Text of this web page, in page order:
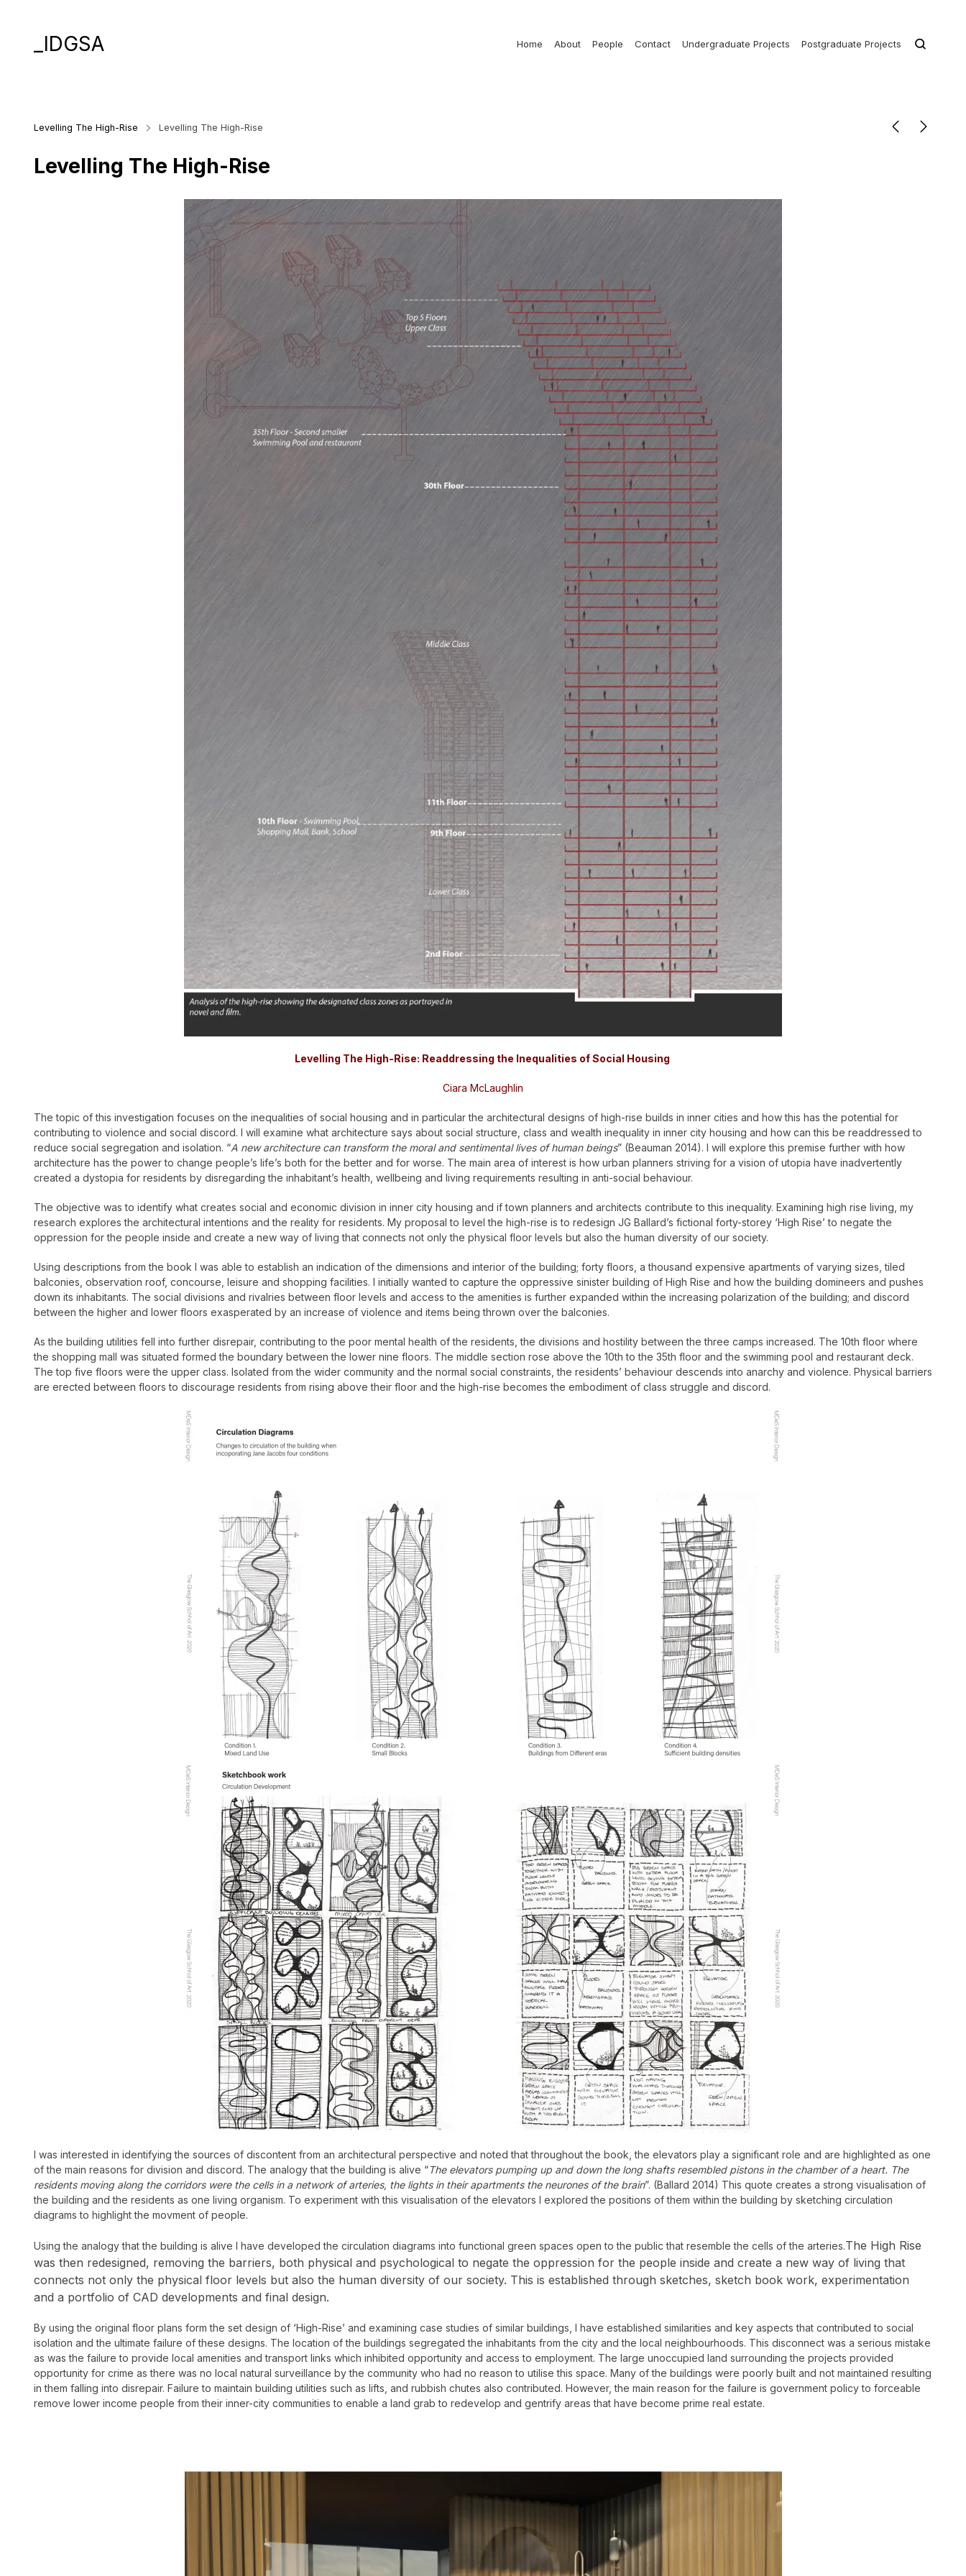
_IDGSA Home About People Contact Undergraduate Projects Postgraduate Projects
Levelling The High-Rise Levelling The High-Rise
Levelling The High-Rise
Levelling The High-Rise: Readdressing the Inequalities of Social Housing
Ciara McLaughlin
The topic of this investigation focuses on the inequalities of social housing and in particular the architectural designs of high-rise builds in inner cities and how this has the potential for
contributing to violence and social discord. I will examine what architecture says about social structure, class and wealth inequality in inner city housing and how can this be readdressed to
reduce social segregation and isolation. “A new architecture can transform the moral and sentimental lives of human beings” (Beauman 2014). I will explore this premise further with how
architecture has the power to change people’s life’s both for the better and for worse. The main area of interest is how urban planners striving for a vision of utopia have inadvertently
created a dystopia for residents by disregarding the inhabitant’s health, wellbeing and living requirements resulting in anti-social behaviour.
The objective was to identify what creates social and economic division in inner city housing and if town planners and architects contribute to this inequality. Examining high rise living, my
research explores the architectural intentions and the reality for residents. My proposal to level the high-rise is to redesign JG Ballard’s fictional forty-storey ‘High Rise’ to negate the
oppression for the people inside and create a new way of living that connects not only the physical floor levels but also the human diversity of our society.
Using descriptions from the book I was able to establish an indication of the dimensions and interior of the building; forty floors, a thousand expensive apartments of varying sizes, tiled
balconies, observation roof, concourse, leisure and shopping facilities. I initially wanted to capture the oppressive sinister building of High Rise and how the building domineers and pushes
down its inhabitants. The social divisions and rivalries between floor levels and access to the amenities is further expanded within the increasing polarization of the building; and discord
between the higher and lower floors exasperated by an increase of violence and items being thrown over the balconies.
As the building utilities fell into further disrepair, contributing to the poor mental health of the residents, the divisions and hostility between the three camps increased. The 10th floor where
the shopping mall was situated formed the boundary between the lower nine floors. The middle section rose above the 10th to the 35th floor and the swimming pool and restaurant deck.
The top five floors were the upper class. Isolated from the wider community and the normal social constraints, the residents’ behaviour descends into anarchy and violence. Physical barriers
are erected between floors to discourage residents from rising above their floor and the high-rise becomes the embodiment of class struggle and discord.
I was interested in identifying the sources of discontent from an architectural perspective and noted that throughout the book, the elevators play a significant role and are highlighted as one
of the main reasons for division and discord. The analogy that the building is alive “The elevators pumping up and down the long shafts resembled pistons in the chamber of a heart. The
residents moving along the corridors were the cells in a network of arteries, the lights in their apartments the neurones of the brain”. (Ballard 2014) This quote creates a strong visualisation of
the building and the residents as one living organism. To experiment with this visualisation of the elevators I explored the positions of them within the building by sketching circulation
diagrams to highlight the movment of people.
Using the analogy that the building is alive I have developed the circulation diagrams into functional green spaces open to the public that resemble the cells of the arteries.The High Rise
was then redesigned, removing the barriers, both physical and psychological to negate the oppression for the people inside and create a new way of living that
connects not only the physical floor levels but also the human diversity of our society. This is established through sketches, sketch book work, experimentation
and a portfolio of CAD developments and final design.
By using the original floor plans form the set design of ‘High-Rise’ and examining case studies of similar buildings, I have established similarities and key aspects that contributed to social
isolation and the ultimate failure of these designs. The location of the buildings segregated the inhabitants from the city and the local neighbourhoods. This disconnect was a serious mistake
as was the failure to provide local amenities and transport links which inhibited opportunity and access to employment. The large unoccupied land surrounding the projects provided
opportunity for crime as there was no local natural surveillance by the community who had no reason to utilise this space. Many of the buildings were poorly built and not maintained resulting
in them falling into disrepair. Failure to maintain building utilities such as lifts, and rubbish chutes also contributed. However, the main reason for the failure is government policy to forceable
remove lower income people from their inner-city communities to enable a land grab to redevelop and gentrify areas that have become prime real estate.